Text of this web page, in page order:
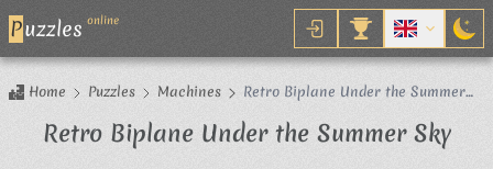
Puzzles online
Home Puzzles Machines
Retro Biplane Under the Summer
Retro Biplane Under the Summer Sky